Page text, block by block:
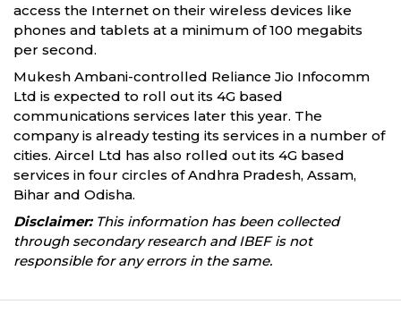
access the Internet on their wireless devices like
phones and tablets at a minimum of 100 megabits
per second.
Mukesh Ambani-controlled Reliance Jio Infocomm
Ltd is expected to roll out its 4G based
communications services later this year. The
company is already testing its services in a number of
cities. Aircel Ltd has also rolled out its 4G based
services in four circles of Andhra Pradesh, Assam,
Bihar and Odisha.
Disclaimer:This information has been collected
through secondary research and IBEF is not
responsible for any errors in the same.